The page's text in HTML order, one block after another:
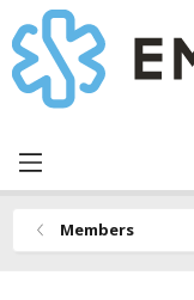
Members